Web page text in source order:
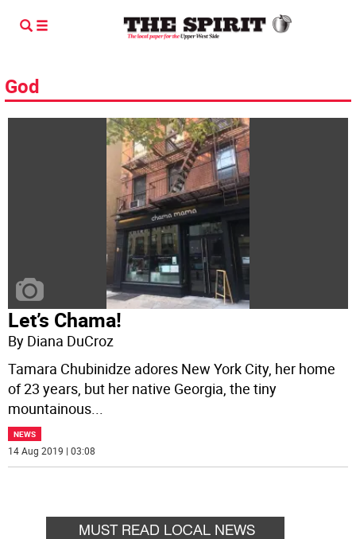
God
Let’s Chama!
By Diana DuCroz
Tamara Chubinidze adores New York City, her home
of 23 years, but her native Georgia, the tiny
mountainous...
NEWS
14 Aug 2019 | 03:08